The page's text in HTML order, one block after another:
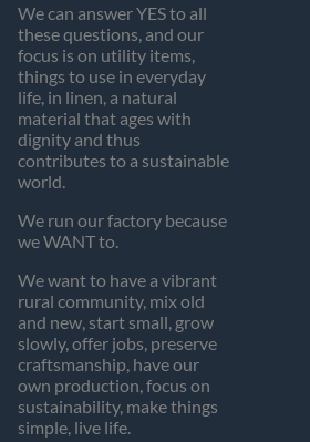
We can answer YES to all
these questions, and our
focus is on utility items,
things to use in everyday
life, in linen, a natural
material that ages with
dignity and thus
contributes to a sustainable
world.
We run our factory because
we WANT to.
We want to have a vibrant
rural community, mix old
and new, start small, grow
slowly, offer jobs, preserve
craftsmanship, have our
own production, focus on
sustainability, make things
simple, live life.